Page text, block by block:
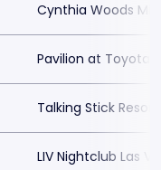
Cynthia Woods
Pavilion at Toyota
Talking Stick
LIV Nightclub Las